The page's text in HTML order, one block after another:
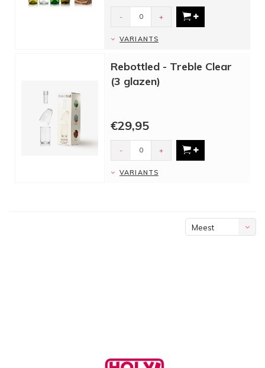
- +
VARIANTS
Rebottled - Treble Clear
(3 glazen)
€29,95
- +
VARIANTS
Meest